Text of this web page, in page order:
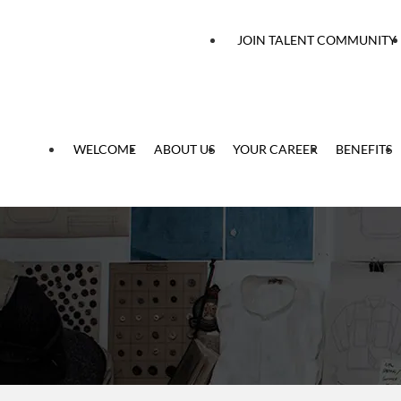
WELCOME ABOUT US YOUR CAREER BENEFITS
JOIN TALENT COMMUNITY